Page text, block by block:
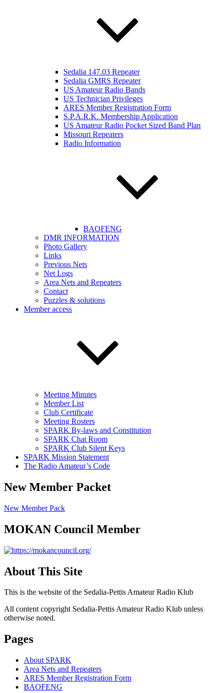
Sedalia 147.03 Repeater
Sedalia GMRS Repeater
US Amateur Radio Bands
US Technician Privileges
ARES Member Registration Form
S.P.A.R.K. Membership Application
US Amateur Radio Pocket Sized Band Plan
Missouri Repeaters
Radio Information
BAOFENG
DMR INFORMATION
Photo Gallery
Links
Previous Nets
Net Logs
Area Nets and Repeaters
Contact
Puzzles & solutions
Member access
Meeting Minutes
Member List
Club Certificate
Meeting Rosters
SPARK By-laws and Constitution
SPARK Chat Room
SPARK Club Silent Keys
SPARK Mission Statement
The Radio Amateur’s Code
New Member Packet
New Member Pack
MOKAN Council Member
About This Site
This is the website of the Sedalia-Pettis Amateur Radio Klub
All content copyright Sedalia-Pettis Amateur Radio Klub unless
otherwise noted.
Pages
About SPARK
Area Nets and Repeaters
ARES Member Registration Form
BAOFENG